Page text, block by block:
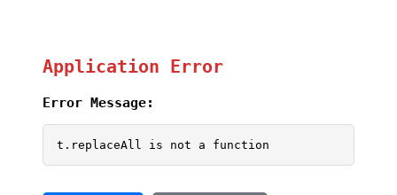
Application Error
Error Message:
t.replaceAll is not a function